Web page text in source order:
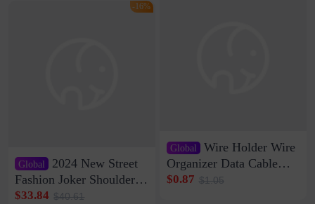
Global
2024 New Street
Fashion Joker Shoulder
Crossbody Bag Cowhide
$33.84 $40.61
-16%
Global Wire Holder Wire
Organizer Data Cable
Clip Wall Nail-free
$0.87 $1.05